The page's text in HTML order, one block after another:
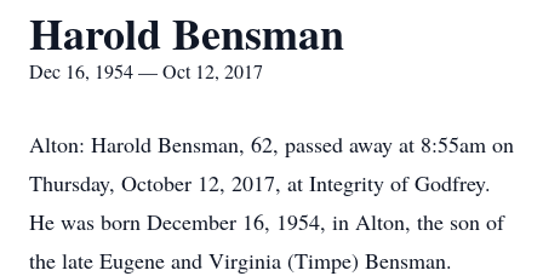
Harold Bensman
Dec 16, 1954 — Oct 12, 2017
Alton: Harold Bensman, 62, passed away at 8:55am on
Thursday, October 12, 2017, at Integrity of Godfrey.
He was born December 16, 1954, in Alton, the son of
the late Eugene and Virginia (Timpe) Bensman.